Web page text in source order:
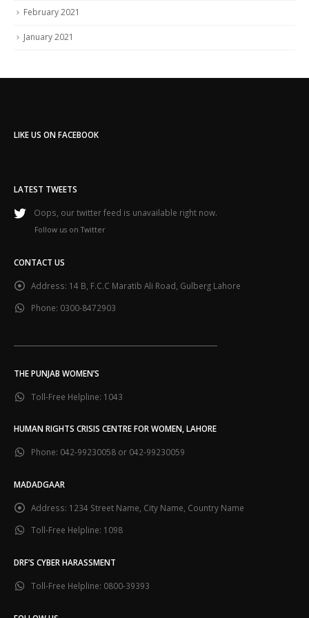
February 2021
January 2021
LIKE US ON FACEBOOK
LATEST TWEETS
Oops, our twitter feed is unavailable right now.
Follow us on Twitter
CONTACT US
Address: 14 B, F.C.C Maratib Ali Road, Gulberg Lahore
Phone: 0300-8472903
THE PUNJAB WOMEN’S
Toll-Free Helpline: 1043
HUMAN RIGHTS CRISIS CENTRE FOR WOMEN, LAHORE
Phone: 042-99230058 or 042-99230059
MADADGAAR
Address: 1234 Street Name, City Name, Country Name
Toll-Free Helpline: 1098
DRF’S CYBER HARASSMENT
Toll-Free Helpline: 0800-39393